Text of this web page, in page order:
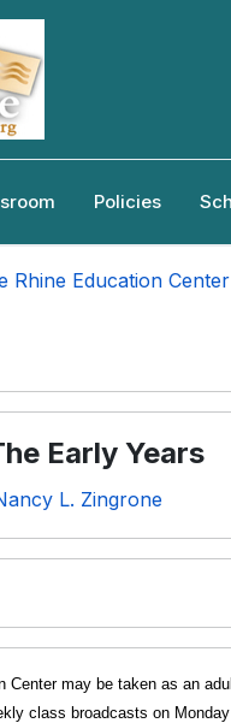
Policies
Rhine Education Center
Early Years
L. Zingrone
may be taken as an
class broadcasts on